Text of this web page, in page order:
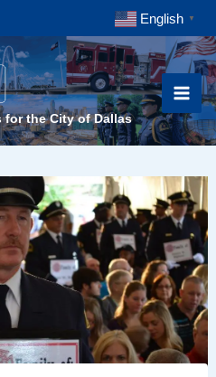
English ▼
for the City of Dallas